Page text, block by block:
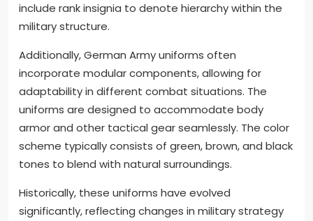
include rank insignia to denote hierarchy within the
military structure.
Additionally, German Army uniforms often
incorporate modular components, allowing for
adaptability in different combat situations. The
uniforms are designed to accommodate body
armor and other tactical gear seamlessly. The color
scheme typically consists of green, brown, and black
tones to blend with natural surroundings.
Historically, these uniforms have evolved
significantly, reflecting changes in military strategy